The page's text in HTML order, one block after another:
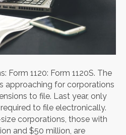
Form 1120: Form 1120S. The
approaching for corporations
to file. Last year, only
to file electronically.
corporations, those with
and $50 million, are